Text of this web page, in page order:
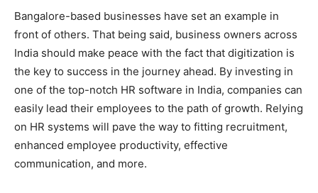
Bangalore-based businesses have set an example in
front of others. That being said, business owners across
India should make peace with the fact that digitization is
the key to success in the journey ahead. By investing in
one of the top-notch HR software in India, companies can
easily lead their employees to the path of growth. Relying
on HR systems will pave the way to fitting recruitment,
enhanced employee productivity, effective
communication, and more.